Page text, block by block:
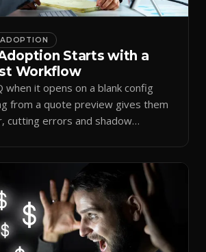
Starts with a
Workflow
when it opens on a blank config
from a quote preview gives them
cutting errors and shadow